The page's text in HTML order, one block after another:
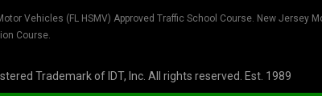
Vehicles (FL HSMV) Approved Traffic School Course. New Jersey
Course.
Trademark of IDT, Inc. All rights reserved. Est. 1989